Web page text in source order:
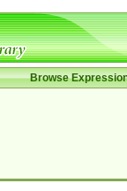
Browse